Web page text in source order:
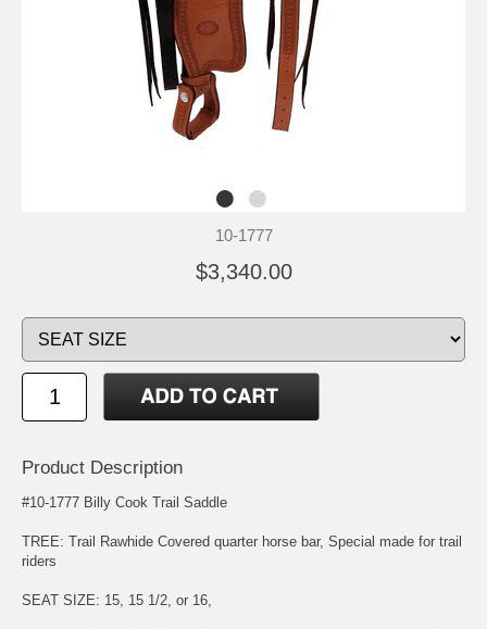
10-1777
$3,340.00
Product Description
#10-1777 Billy Cook Trail Saddle
TREE: Trail Rawhide Covered quarter horse bar, Special made for trail
riders
SEAT SIZE: 15, 15 1/2, or 16,